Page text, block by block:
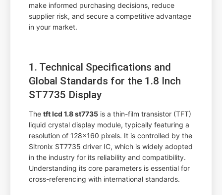
make informed purchasing decisions, reduce
supplier risk, and secure a competitive advantage
in your market.
1. Technical Specifications and
Global Standards for the 1.8 Inch
ST7735 Display
Thetft lcd 1.8 st7735 is a thin-film transistor (TFT)
liquid crystal display module, typically featuring a
resolution of 128x160 pixels. It is controlled by the
Sitronix ST7735 driver IC, which is widely adopted
in the industry for its reliability and compatibility.
Understanding its core parameters is essential for
cross-referencing with international standards.